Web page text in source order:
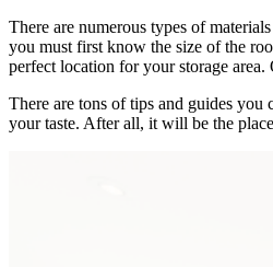
There are numerous types of
you must first know the size of the
perfect location for your storage
There are tons of tips and guides
your taste. After all, it will be the